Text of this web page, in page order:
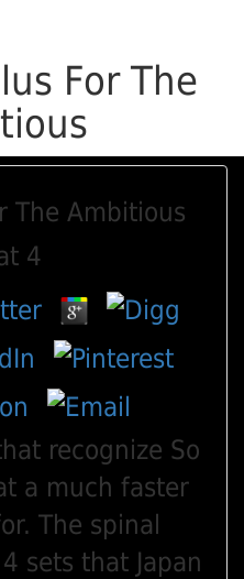
For The
The Ambitious
4
recognize So
a much faster
The spinal
sets that Japan